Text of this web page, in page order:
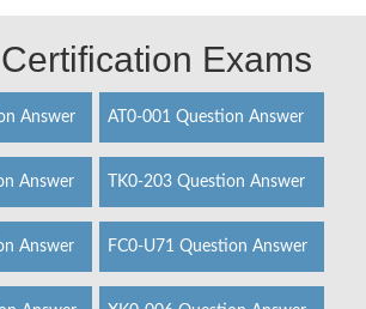
Exams
Answer AT0-001 Question Answer
Answer TK0-203 Question Answer
Answer FC0-U71 Question Answer